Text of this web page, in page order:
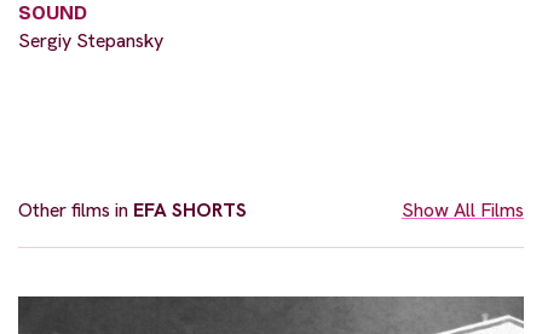
SOUND
Sergiy Stepansky
Other films in EFA SHORTS Show All Films